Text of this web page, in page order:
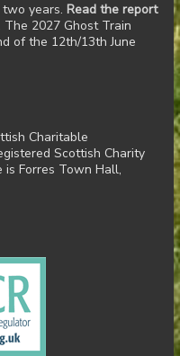
years. Read the report
The 2027 Ghost Train
of the 12th/13th June
Charitable
Scottish Charity
is Forres Town Hall,